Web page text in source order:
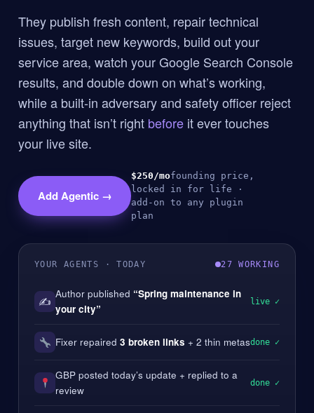
They publish fresh content, repair technical
issues, target new keywords, build out your
service area, watch your Google Search Console
results, and double down on what’s working,
while a built-in adversary and safety officer reject
anything that isn’t right before it ever touches
your live site.
Add Agentic →
$250/mofounding price,
locked in for life ·
add-on to any plugin
plan
YOUR AGENTS · TODAY 27 WORKING
✍️
Author published “Spring maintenance in
your city”
live ✓
Fixer repaired 3 broken links + 2 thin metasdone ✓
GBP posted today’s update + replied to a
review
done ✓